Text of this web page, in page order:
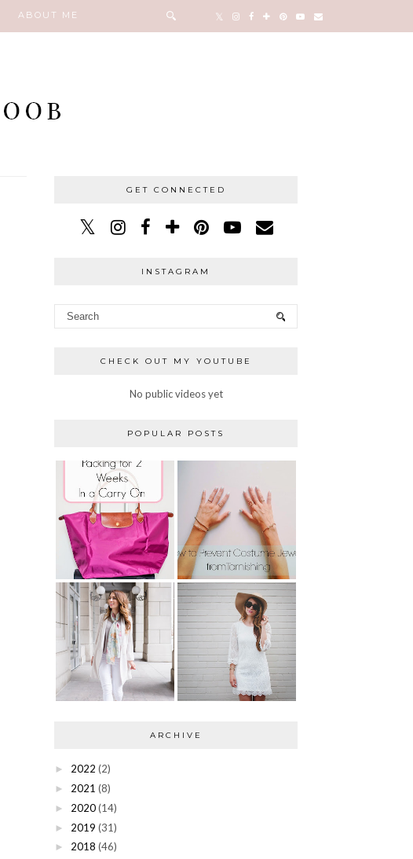
ABOUT ME
GET CONNECTED
INSTAGRAM
CHECK OUT MY YOUTUBE
No public videos yet
POPULAR POSTS
ARCHIVE
► 2022 (2)
► 2021 (8)
► 2020(14)
► 2019 (31)
► 2018 (46)